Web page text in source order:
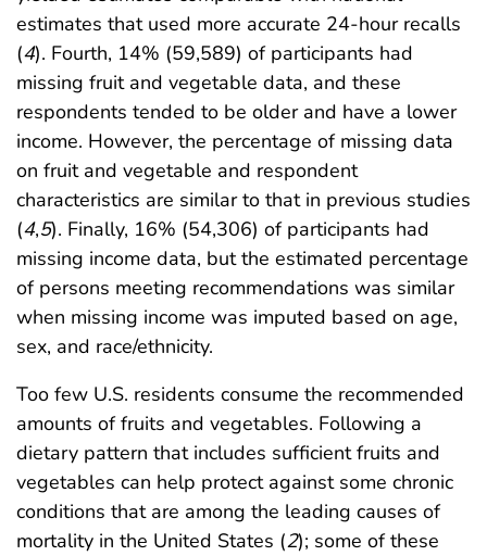
estimates that used more accurate 24-hour recalls
(4). Fourth, 14% (59,589) of participants had
missing fruit and vegetable data, and these
respondents tended to be older and have a lower
income. However, the percentage of missing data
on fruit and vegetable and respondent
characteristics are similar to that in previous studies
(4,5). Finally, 16% (54,306) of participants had
missing income data, but the estimated percentage
of persons meeting recommendations was similar
when missing income was imputed based on age,
sex, and race/ethnicity.
Too few U.S. residents consume the recommended
amounts of fruits and vegetables. Following a
dietary pattern that includes sufficient fruits and
vegetables can help protect against some chronic
conditions that are among the leading causes of
mortality in the United States (2); some of these